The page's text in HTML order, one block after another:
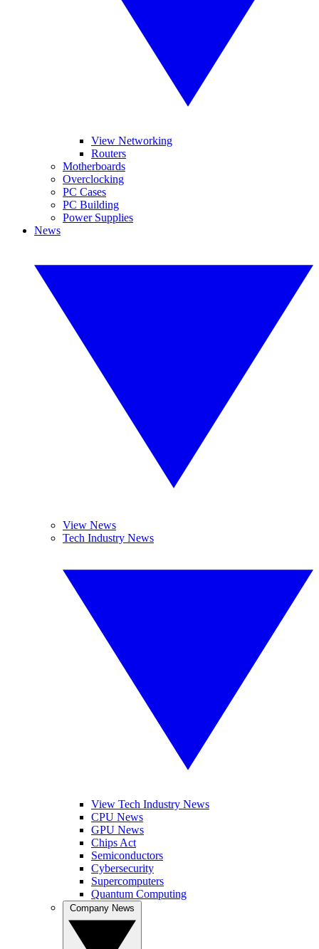
View Networking
Routers
Motherboards
Overclocking
PC Cases
PC Building
Power Supplies
News
View News
Tech Industry News
View Tech Industry News
CPU News
GPU News
Chips Act
Semiconductors
Cybersecurity
Supercomputers
Quantum Computing